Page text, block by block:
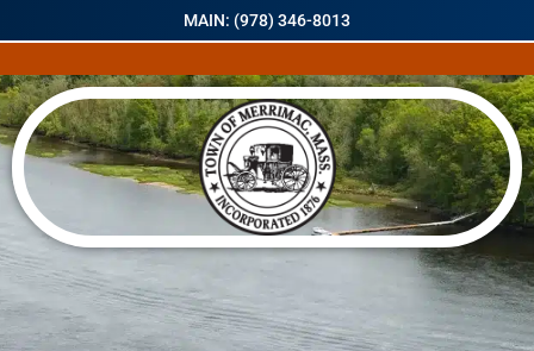
MAIN: (978) 346-8013
« All Events